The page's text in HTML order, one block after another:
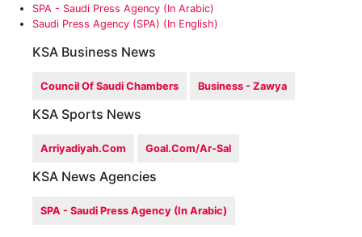
SPA - Saudi Press Agency (in Arabic)
Saudi Press Agency (SPA) (in English)
KSA Business News
Council Of Saudi Chambers Business - Zawya
KSA Sports News
Arriyadiyah.com Goal.com/ar-Sal
KSA News Agencies
SPA - Saudi Press Agency (in Arabic)